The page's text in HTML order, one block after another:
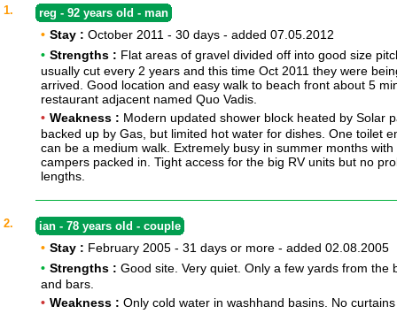
1. reg - 92 years old - man
• Stay : October 2011 - 30 days - added 07.05.2012
• Strengths : Flat areas of gravel divided off into good size
usually cut every 2 years and this time Oct 2011 they were
arrived. Good location and easy walk to beach front about 5
restaurant adjacent named Quo Vadis.
• Weakness : Modern updated shower block heated by Solar
backed up by Gas, but limited hot water for dishes. One toilet
can be a medium walk. Extremely busy in summer months
campers packed in. Tight access for the big RV units but no
lengths.
2. ian - 78 years old - couple
• Stay : February 2005 - 31 days or more - added 02.08.2005
• Strengths : Good site. Very quiet. Only a few yards from the
and bars.
• Weakness : Only cold water in washhand basins. No